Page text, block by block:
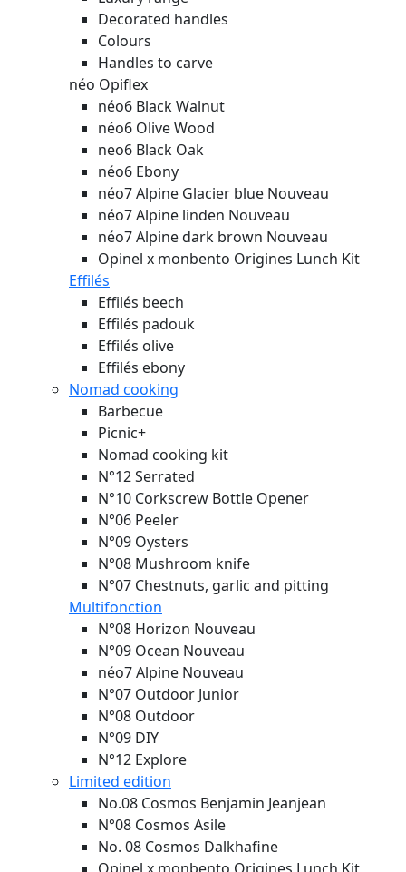
Decorated handles
Colours
Handles to carve
néo Opiflex
néo6 Black Walnut
néo6 Olive Wood
neo6 Black Oak
néo6 Ebony
néo7 Alpine Glacier blue Nouveau
néo7 Alpine linden Nouveau
néo7 Alpine dark brown Nouveau
Opinel x monbento Origines Lunch Kit
Effilés
Effilés beech
Effilés padouk
Effilés olive
Effilés ebony
Nomad cooking
Barbecue
Picnic+
Nomad cooking kit
N°12 Serrated
N°10 Corkscrew Bottle Opener
N°06 Peeler
N°09 Oysters
N°08 Mushroom knife
N°07 Chestnuts, garlic and pitting
Multifonction
N°08 Horizon Nouveau
N°09 Ocean Nouveau
néo7 Alpine Nouveau
N°07 Outdoor Junior
N°08 Outdoor
N°09 DIY
N°12 Explore
Limited edition
No.08 Cosmos Benjamin Jeanjean
N°08 Cosmos Asile
No. 08 Cosmos Dalkhafine